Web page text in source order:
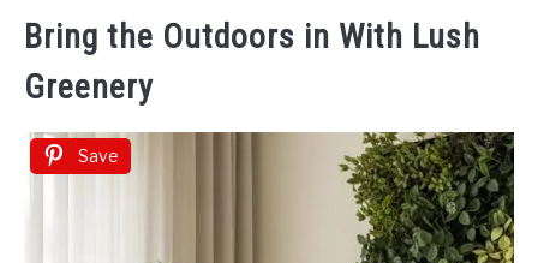
Bring the Outdoors in With Lush
Greenery
Save